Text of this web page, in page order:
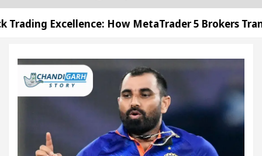
How MetaTrader 5 Brokers Transform Market
For Diseases Of Heart Top Pediatricians
Volkswagen In Global Auto Sales Famous
How MetaTrader 5 Brokers Transform Market